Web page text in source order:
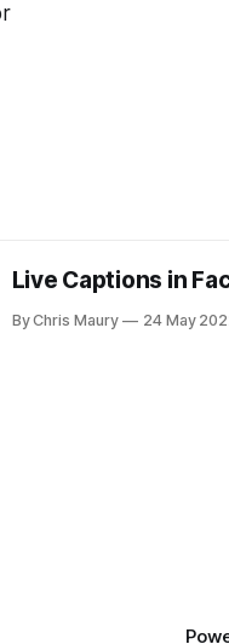
Live Captions in
By Chris Maury 24 May